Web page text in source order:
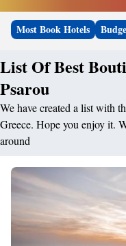
Most Book Hotels
List Of Best
Psarou
We have created a list with
Greece. Hope you enjoy it.
around